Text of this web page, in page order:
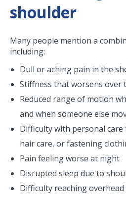
shoulder
Many people mention a
including:
Dull or aching pain in the
Stiffness that worsens over
Reduced range of motion
and when someone else
Difficulty with personal care
hair care, or fastening
Pain feeling worse at night
Disrupted sleep due to
Difficulty reaching